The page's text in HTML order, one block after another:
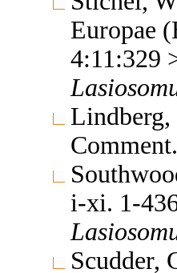
Europae
4:11:329
i-xi. 1-
Scudder,